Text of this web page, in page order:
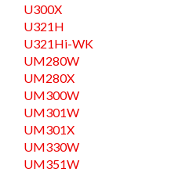
U300X
U321H
U321Hi-WK
UM280W
UM280X
UM300W
UM301W
UM301X
UM330W
UM351W